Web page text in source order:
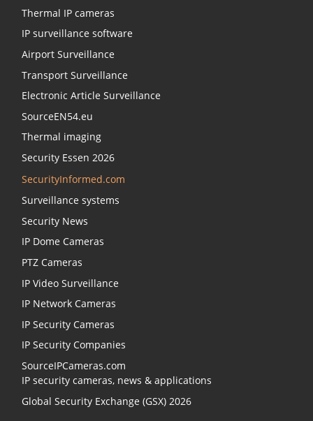
Thermal IP cameras
IP surveillance software
Airport Surveillance
Transport Surveillance
Electronic Article Surveillance
SourceEN54.eu
Thermal imaging
Security Essen 2026
SecurityInformed.com
Surveillance systems
Security News
IP Dome Cameras
PTZ Cameras
IP Video Surveillance
IP Network Cameras
IP Security Cameras
IP Security Companies
SourceIPCameras.com
IP security cameras, news & applications
Global Security Exchange (GSX) 2026